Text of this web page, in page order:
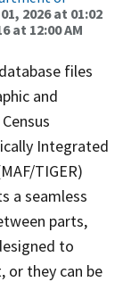
2026 at 01:02
at 12:00 AM
files
and
Integrated
TIGER)
a seamless
parts,
to
or they can be